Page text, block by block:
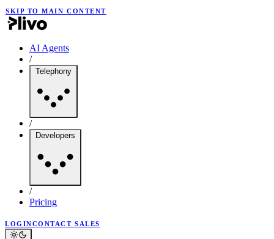
SKIP TO MAIN CONTENT
AI Agents
/
Telephony
/
Developers
/
Pricing
LOGINCONTACT SALES